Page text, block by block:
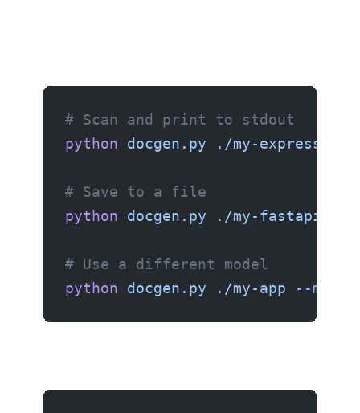
# Scan and print to stdout
python docgen.py ./my-express-app
# Save to a file
python docgen.py ./my-fastapi-
# Use a different model
python docgen.py ./my-app --model